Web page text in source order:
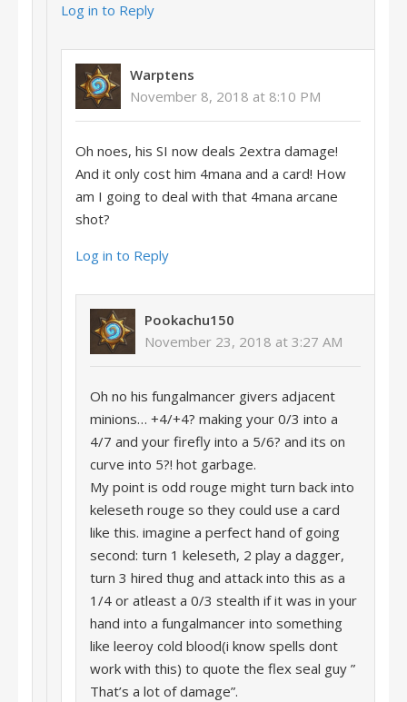
Log in to Reply
Warptens
November 8, 2018 at 8:10 PM
Oh noes, his SI now deals 2extra damage!
And it only cost him 4mana and a card! How
am I going to deal with that 4mana arcane
shot?
Log in to Reply
Pookachu150
November 23, 2018 at 3:27 AM
Oh no his fungalmancer givers adjacent
minions… +4/+4? making your 0/3 into a
4/7 and your firefly into a 5/6? and its on
curve into 5?! hot garbage.
My point is odd rouge might turn back into
keleseth rouge so they could use a card
like this. imagine a perfect hand of going
second: turn 1 keleseth, 2 play a dagger,
turn 3 hired thug and attack into this as a
1/4 or atleast a 0/3 stealth if it was in your
hand into a fungalmancer into something
like leeroy cold blood(i know spells dont
work with this) to quote the flex seal guy ”
That’s a lot of damage”.